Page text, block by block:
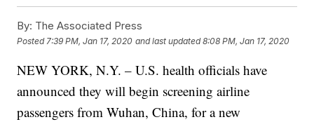
By: The Associated Press
Posted 7:39 PM, Jan 17, 2020 and last updated 8:08 PM, Jan 17, 2020
NEW YORK, N.Y. – U.S. health officials have
announced they will begin screening airline
passengers from Wuhan, China, for a new